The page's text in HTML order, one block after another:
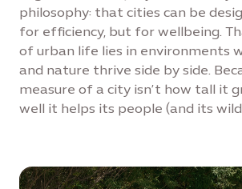
philosophy: that cities can be
for efficiency, but for wellbeing.
of urban life lies in environments
and nature thrive side by side.
measure of a city isn’t how tall it
well it helps its people (and its